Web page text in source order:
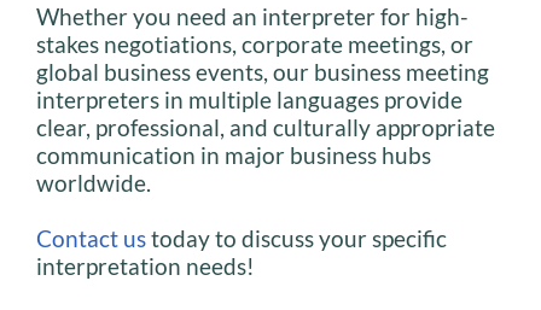
Whether you need an interpreter for high-
stakes negotiations, corporate meetings, or
global business events, our business meeting
interpreters in multiple languages provide
clear, professional, and culturally appropriate
communication in major business hubs
worldwide.
Contact ustoday to discuss your specific
interpretation needs!